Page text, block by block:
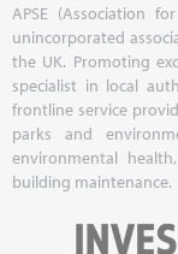
APSE (Association
unincorporated
the UK. Promoting
specialist in local
frontline service
parks and
environmental
building maintenance.